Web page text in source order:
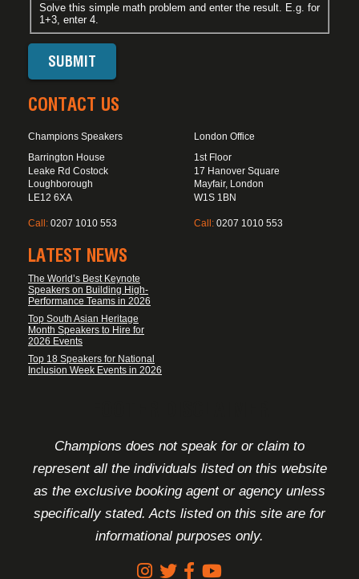
Solve this simple math problem and enter the result. E.g. for
1+3, enter 4.
CONTACT US
Champions Speakers
Barrington House
Leake Rd Costock
Loughborough
LE12 6XA
Call: 0207 1010 553
London Office
1st Floor
17 Hanover Square
Mayfair, London
W1S 1BN
Call: 0207 1010 553
LATEST NEWS
The World’s Best Keynote
Speakers on Building High-
Performance Teams in 2026
Top South Asian Heritage
Month Speakers to Hire for
2026 Events
Top 18 Speakers for National
Inclusion Week Events in 2026
Champions does not speak for or claim to
represent all the individuals listed on this website
as the exclusive booking agent or agency unless
specifically stated. Acts listed on this site are for
informational purposes only.